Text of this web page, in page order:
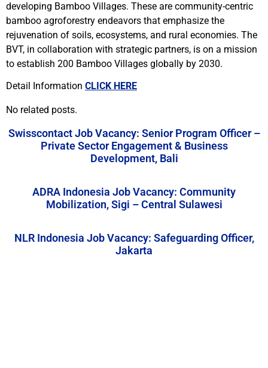
developing Bamboo Villages. These are community-centric
bamboo agroforestry endeavors that emphasize the
rejuvenation of soils, ecosystems, and rural economies. The
BVT, in collaboration with strategic partners, is on a mission
to establish 200 Bamboo Villages globally by 2030.
Detail Information CLICK HERE
No related posts.
Swisscontact Job Vacancy: Senior Program Officer –
Private Sector Engagement & Business
Development, Bali
ADRA Indonesia Job Vacancy: Community
Mobilization, Sigi – Central Sulawesi
NLR Indonesia Job Vacancy: Safeguarding Officer,
Jakarta